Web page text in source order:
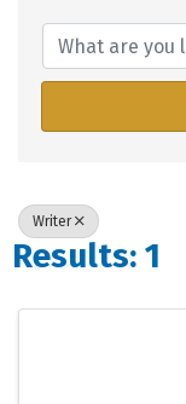
Writer
Results: 1